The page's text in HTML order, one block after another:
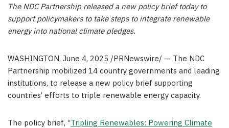
The NDC Partnership released a new policy brief today to
support policymakers to take steps to integrate renewable
energy into national climate pledges.
WASHINGTON, June 4, 2025 /PRNewswire/ — The NDC
Partnership mobilized 14 country governments and leading
institutions, to release a new policy brief supporting
countries’ efforts to triple renewable energy capacity.
The policy brief, “Tripling Renewables: Powering Climate